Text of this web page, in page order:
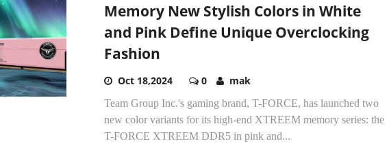
Memory New Stylish Colors in White
and Pink Define Unique Overclocking
Fashion
Oct 18,2024 0 mak
Team Group Inc.'s gaming brand, T-FORCE, has launched two
new color variants for its high-end XTREEM memory series: the
T-FORCE XTREEM DDR5 in pink and...